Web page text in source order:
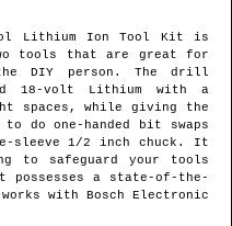
Lithium Ion Tool Kit is
tools that are great for
DIY person. The drill
18-volt Lithium with a
spaces, while giving the
do one-handed bit swaps
sleeve 1/2 inch chuck. It
to safeguard your tools
possesses a state-of-the-
with Bosch Electronic